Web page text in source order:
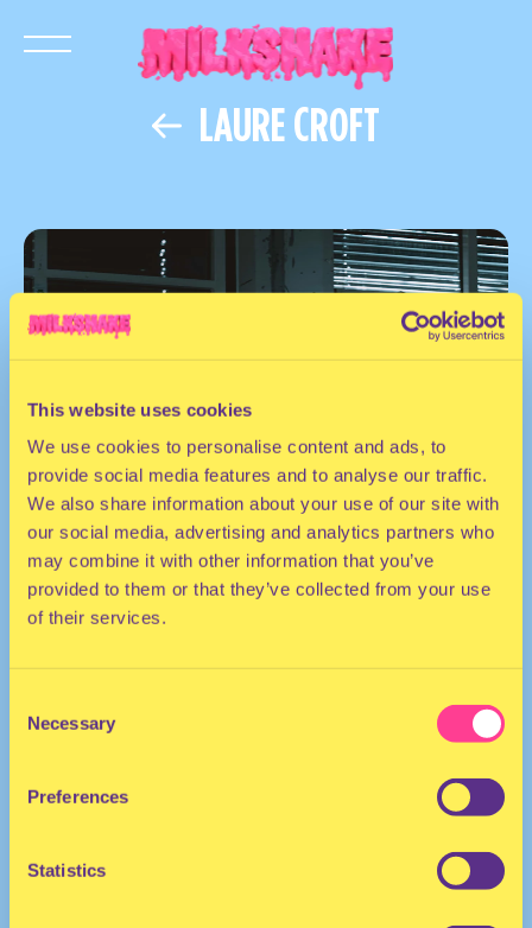
This website uses cookies
We use cookies to personalise content and ads, to
provide social media features and to analyse our traffic.
We also share information about your use of our site with
our social media, advertising and analytics partners who
may combine it with other information that you’ve
provided to them or that they’ve collected from your use
of their services.
Selection
Necessary
Preferences
Statistics
LAURE CROFT
DJ | Germany